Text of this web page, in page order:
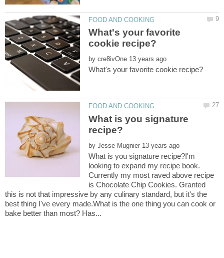
What's your favorite
by
What is you signature
by
What is you signature recipe?I'm
looking to expand my recipe book.
Currently my most raved above recipe
is Chocolate Chip Cookies. Granted
this is not that impressive by any culinary standard, but it's the
best thing I've every made.What is the one thing you can cook or